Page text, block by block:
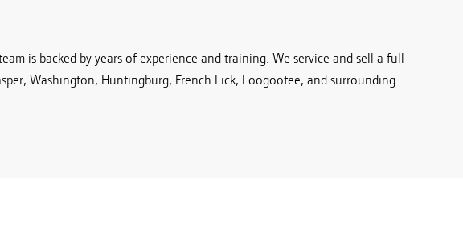
is backed by years of experience and training. We service and sell a full
Washington, Huntingburg, French Lick, Loogootee, and surrounding